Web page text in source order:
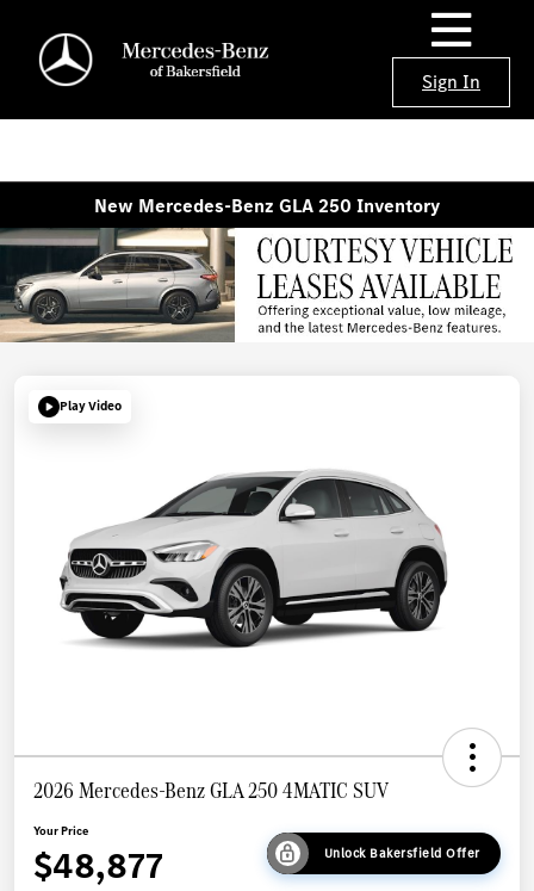
Sign In
New Mercedes-Benz GLA 250 Inventory
Play Video
2026 Mercedes-Benz GLA 250 4MATIC SUV
Your Price
$48,877 Unlock Bakersfield Offer